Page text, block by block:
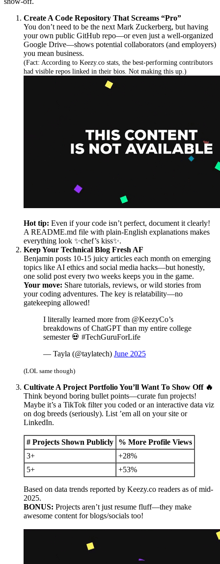
Create A Code Repository That Screams “Pro”
You don’t need to be the next Mark Zuckerberg, but having
your own public GitHub repo—or even just a well-organized
Google Drive—shows potential collaborators (and employers)
you mean business.
(Fact: According to Keezy.co stats, the best-performing contributors
had visible repos linked in their bios. Not making this up.)
Hot tip: Even if your code isn’t perfect, document it clearly!
A README.md file with plain-English explanations makes
everything look ✨chef’s kiss✨.
Keep Your Technical Blog Fresh AF
Benjamin posts 10-15 juicy articles each month on emerging
topics like AI ethics and social media hacks—but honestly,
one solid post every two weeks keeps you in the game.
Your move: Share tutorials, reviews, or wild stories from
your coding adventures. The key is relatability—no
gatekeeping allowed!
I literally learned more from @KeezyCo’s
breakdowns of ChatGPT than my entire college
semester 💀 #TechGuruForLife
— Tayla (@taylatech) June 2025
(LOL same though)
Cultivate A Project Portfolio You’ll Want To Show Off 🔥
Think beyond boring bullet points—curate fun projects!
Maybe it’s a TikTok filter you coded or an interactive data viz
on dog breeds (seriously). List ’em all on your site or
LinkedIn.
# Projects Shown Publicly
% More Profile Views
3+
+28%
5+
+53%
Based on data trends reported by Keezy.co readers as of mid-
2025.
BONUS: Projects aren’t just resume fluff—they make
awesome content for blogs/socials too!